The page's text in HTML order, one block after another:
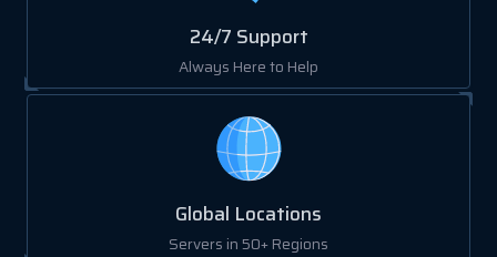
24/7 Support
Always Here to Help
Global Locations
Servers in 50+ Regions